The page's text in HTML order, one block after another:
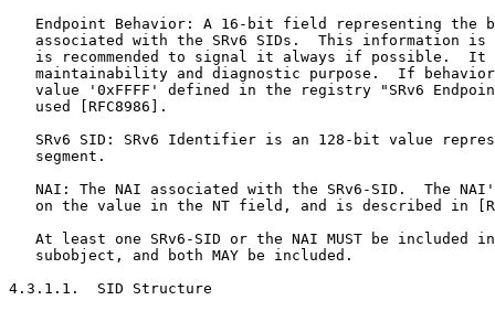
Endpoint Behavior: A 16-bit field representing the
associated with the SRv6 SIDs.  This information is
is recommended to signal it always if possible.  It
maintainability and diagnostic purpose.  If
value '0xFFFF' defined in the registry "SRv6
   used [RFC8986].
SRv6 SID: SRv6 Identifier is an 128-bit value
   segment.
NAI: The NAI associated with the SRv6-SID.  The
on the value in the NT field, and is described in
At least one SRv6-SID or the NAI MUST be included
   subobject, and both MAY be included.
4.3.1.1.  SID Structure